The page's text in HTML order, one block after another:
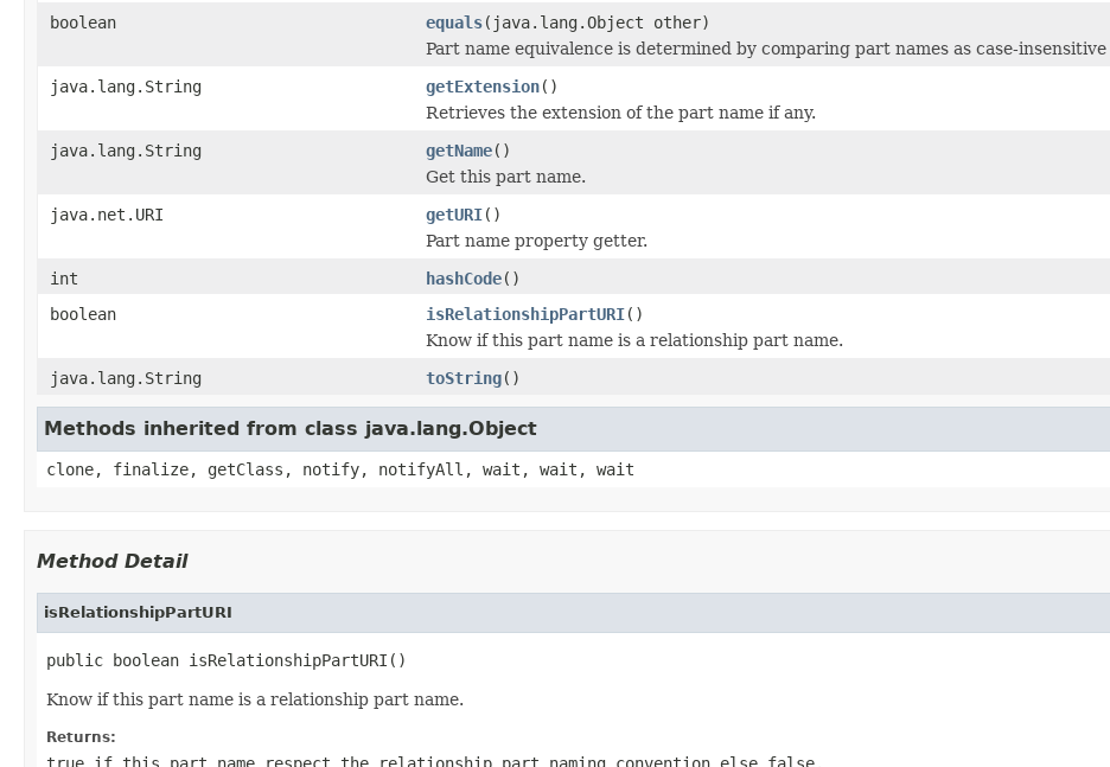
boolean
equals(java.lang.Object other)
Part name equivalence is determined by comparing part names as case-
java.lang.String
getExtension()
Retrieves the extension of the part name if any.
java.lang.String
getName()
Get this part name.
java.net.URI
getURI()
Part name property getter.
int
hashCode()
boolean
isRelationshipPartURI()
Know if this part name is a relationship part name.
java.lang.String
toString()
Methods inherited from class java.lang.Object
clone, finalize, getClass, notify, notifyAll, wait, wait, wait
Method Detail
isRelationshipPartURI
public boolean isRelationshipPartURI()
Know if this part name is a relationship part name.
Returns:
true if this part name respect the relationship part naming convention else false.